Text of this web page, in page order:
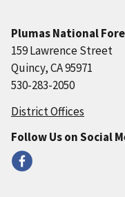
Plumas National
159 Lawrence Street
Quincy, CA 95971
530-283-2050
District Offices
Follow Us on Social